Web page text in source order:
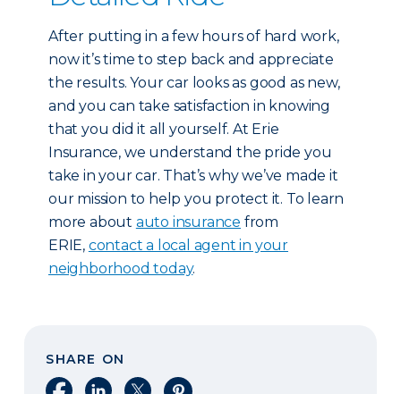
After putting in a few hours of hard work,
now it’s time to step back and appreciate
the results. Your car looks as good as new,
and you can take satisfaction in knowing
that you did it all yourself. At Erie
Insurance, we understand the pride you
take in your car. That’s why we’ve made it
our mission to help you protect it. To learn
more about auto insurance from
ERIE, contact a local agent in your
neighborhood today.
SHARE ON
Share on Facebook
Share on LinkedIn
Share on XShare on Pinterest